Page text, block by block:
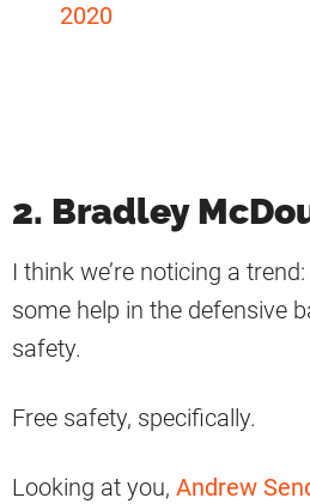
2020
2. Bradley
I think we’re noticing a
some help in the defensive
safety.
Free safety, specifically.
Looking at you, Andrew